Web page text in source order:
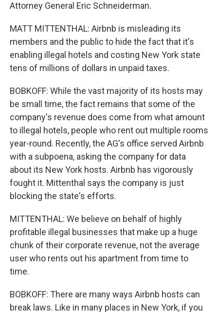
Attorney General Eric Schneiderman.
MATT MITTENTHAL: Airbnb is misleading its
members and the public to hide the fact that it's
enabling illegal hotels and costing New York state
tens of millions of dollars in unpaid taxes.
BOBKOFF: While the vast majority of its hosts may
be small time, the fact remains that some of the
company's revenue does come from what amount
to illegal hotels, people who rent out multiple rooms
year-round. Recently, the AG's office served Airbnb
with a subpoena, asking the company for data
about its New York hosts. Airbnb has vigorously
fought it. Mittenthal says the company is just
blocking the state's efforts.
MITTENTHAL: We believe on behalf of highly
profitable illegal businesses that make up a huge
chunk of their corporate revenue, not the average
user who rents out his apartment from time to
time.
BOBKOFF: There are many ways Airbnb hosts can
break laws. Like in many places in New York, if you